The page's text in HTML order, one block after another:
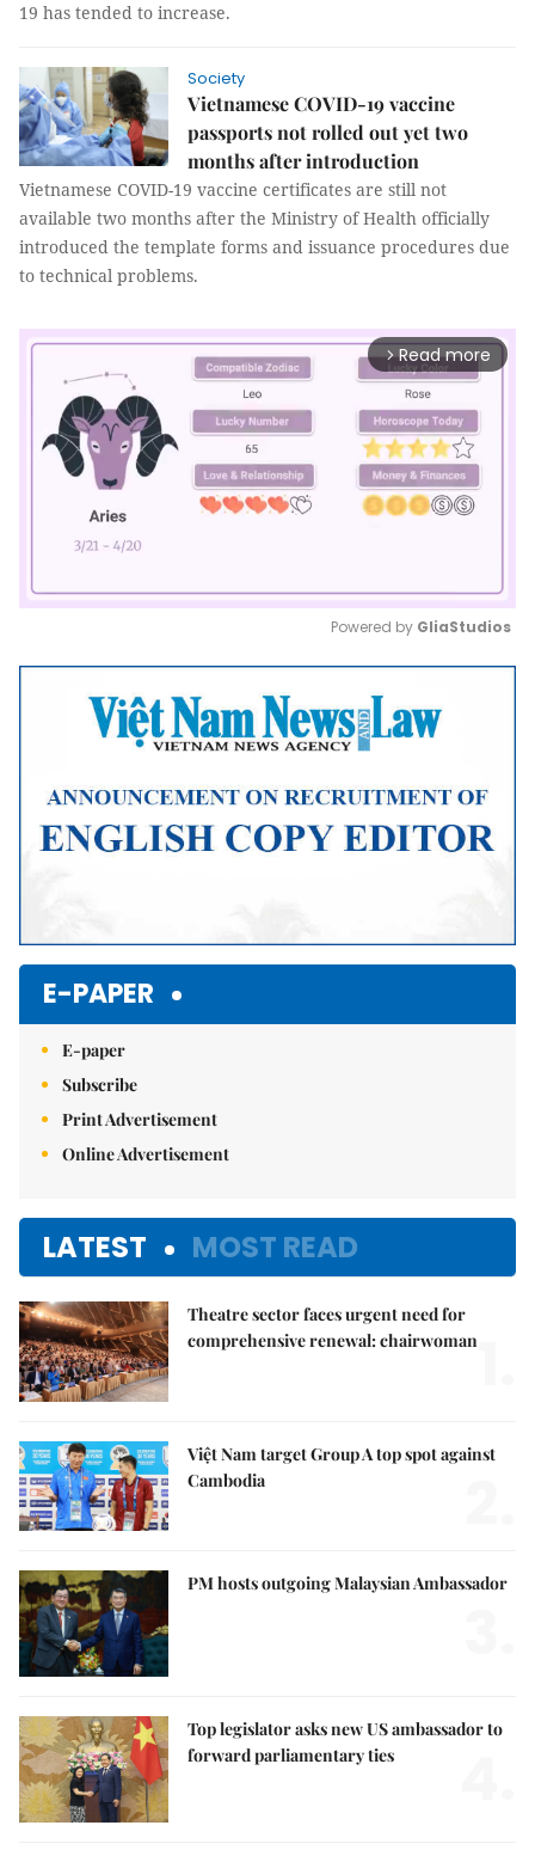
19 has tended to increase.
Society
Vietnamese COVID-19 vaccine
passports not rolled out yet two
months after introduction
Vietnamese COVID-19 vaccine certificates are still not
available two months after the Ministry of Health officially
introduced the template forms and issuance procedures due
to technical problems.
arrow_forward_ios Read more
Mute
Powered by GliaStudios
E-PAPER
E-paper
Subscribe
Print Advertisement
Online Advertisement
LATEST MOST READ
Theatre sector faces urgent need for
comprehensive renewal: chairwoman
Việt Nam target Group A top spot against
Cambodia
PM hosts outgoing Malaysian Ambassador
Top legislator asks new US ambassador to
forward parliamentary ties